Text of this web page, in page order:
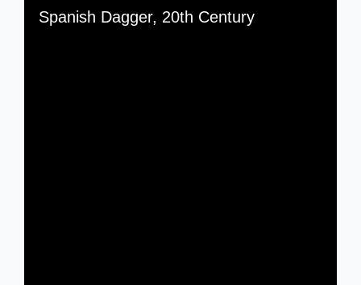
Media Viewer
Spanish Dagger, 20th Century